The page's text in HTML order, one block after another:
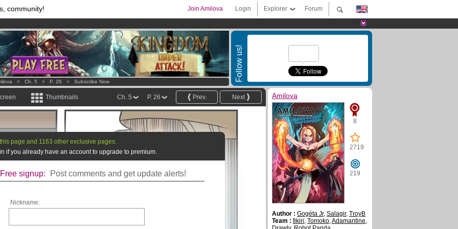
community! Forum
Explorer
Login
Join Amilova
per month !Get membership now
comics & mangas!.
Follow us!
> Ch. 5 > P. 26 > Subscribe Now
Thumbnails Next
Prev.
P. 26
Ch. 5
page and 1163 other exclusive pages.
if you already have an account to upgrade to premium.
Free signup: Post comments and get update alerts!
Nickname:
Amilova
8
2719
219
Author : Gogéta Jr, Salagir, TroyB
Team : fikiri, Tomoko,Adamantine,